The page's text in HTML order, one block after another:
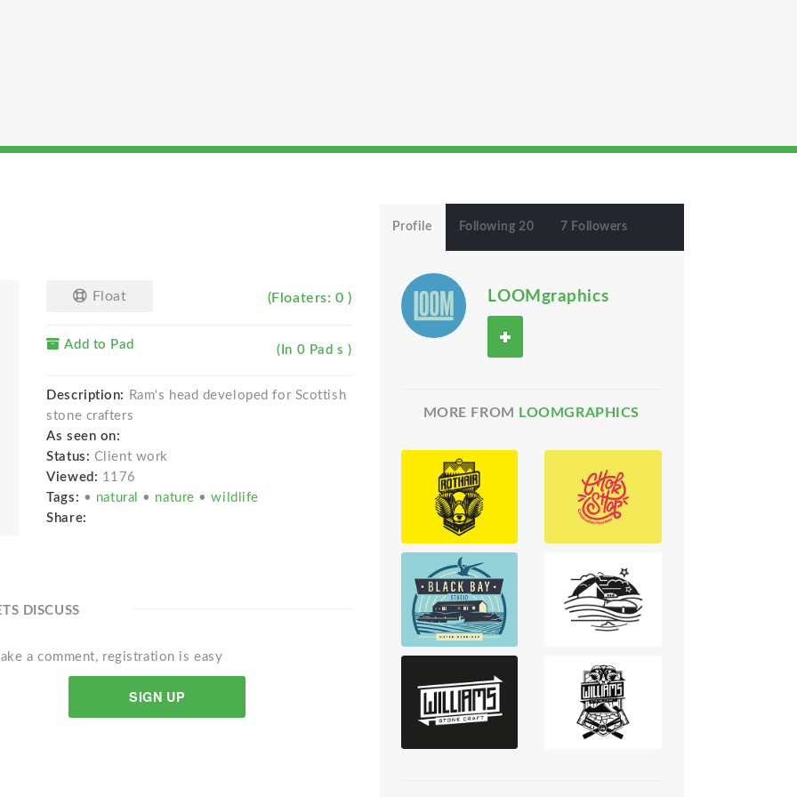
Float (Floaters: 0 )
Add to Pad (In 0 Pad s )
Description:
Ram's head developed for Scottish
stone crafters
As seen on:
Status: Client work
Viewed: 1176
Tags: • natural • nature •wildlife
Share:
DISCUSS
a comment, registration is easy
SIGN UP
Profile Following 20 7 Followers
LOOMgraphics
MORE FROM LOOMGRAPHICS